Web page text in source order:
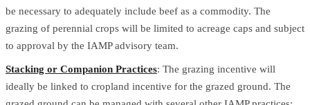
be necessary to adequately include beef as a commodity. The
grazing of perennial crops will be limited to acreage caps and subject
to approval by the IAMP advisory team.
Stacking or Companion Practices: The grazing incentive will
ideally be linked to cropland incentive for the grazed ground. The